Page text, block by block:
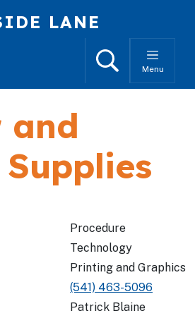
LANE
SearchMenu
and
Procedure
Technology
Printing and Graphics
(541) 463-5096
Patrick Blaine